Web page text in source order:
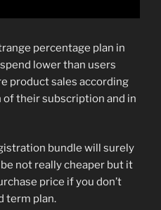
percentage plan in
lower than users
product sales according
their subscription and in
bundle will surely
not really cheaper but it
price if you don’t
term plan.